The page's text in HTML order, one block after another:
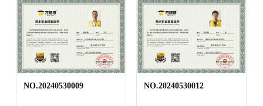
NO.20240530009 NO.20240530012